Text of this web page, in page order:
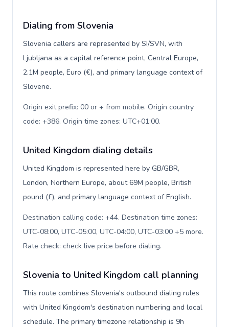
Dialing from Slovenia
Slovenia callers are represented by SI/SVN, with
Ljubljana as a capital reference point, Central Europe,
2.1M people, Euro (€), and primary language context of
Slovene.
Origin exit prefix: 00 or + from mobile. Origin country
code: +386. Origin time zones: UTC+01:00.
United Kingdom dialing details
United Kingdom is represented here by GB/GBR,
London, Northern Europe, about 69M people, British
pound (£), and primary language context of English.
Destination calling code: +44. Destination time zones:
UTC-08:00, UTC-05:00, UTC-04:00, UTC-03:00 +5 more.
Rate check: check live price before dialing.
Slovenia to United Kingdom call planning
This route combines Slovenia's outbound dialing rules
with United Kingdom's destination numbering and local
schedule. The primary timezone relationship is 9h